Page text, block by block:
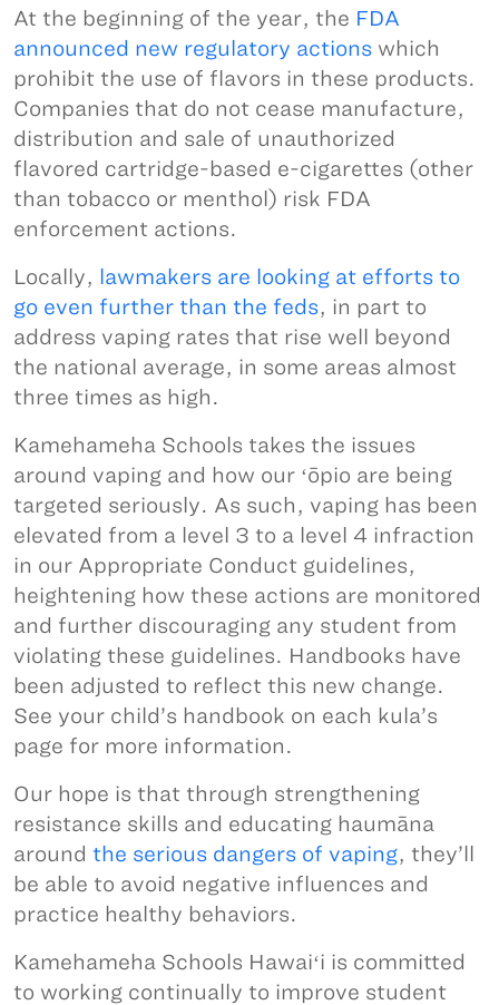
At the beginning of the year, the FDA
announced new regulatory actions which
prohibit the use of flavors in these products.
Companies that do not cease manufacture,
distribution and sale of unauthorized
flavored cartridge-based e-cigarettes (other
than tobacco or menthol) risk FDA
enforcement actions.
Locally, lawmakers are looking at efforts to
go even further than the feds, in part to
address vaping rates that rise well beyond
the national average, in some areas almost
three times as high.
Kamehameha Schools takes the issues
around vaping and how our ʻōpio are being
targeted seriously. As such, vaping has been
elevated from a level 3 to a level 4 infraction
in our Appropriate Conduct guidelines,
heightening how these actions are monitored
and further discouraging any student from
violating these guidelines. Handbooks have
been adjusted to reflect this new change.
See your child’s handbook on each kula’s
page for more information.
Our hope is that through strengthening
resistance skills and educating haumāna
around the serious dangers of vaping, they’ll
be able to avoid negative influences and
practice healthy behaviors.
Kamehameha Schools Hawaiʻi is committed
to working continually to improve student